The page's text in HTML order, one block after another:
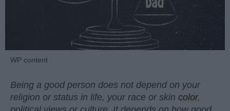
WP content
Being a good person does not depend on your
religion or status in life, your race or skin color,